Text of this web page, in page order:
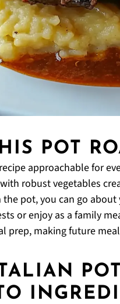
POT
approachable for
robust vegetables
pot, you can go
or enjoy as a family
prep, making future